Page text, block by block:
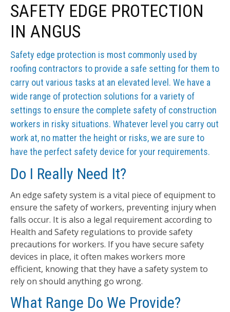
SAFETY EDGE PROTECTION
IN ANGUS
Safety edge protection is most commonly used by
roofing contractors to provide a safe setting for them to
carry out various tasks at an elevated level. We have a
wide range of protection solutions for a variety of
settings to ensure the complete safety of construction
workers in risky situations. Whatever level you carry out
work at, no matter the height or risks, we are sure to
have the perfect safety device for your requirements.
Do I Really Need It?
An edge safety system is a vital piece of equipment to
ensure the safety of workers, preventing injury when
falls occur. It is also a legal requirement according to
Health and Safety regulations to provide safety
precautions for workers. If you have secure safety
devices in place, it often makes workers more
efficient, knowing that they have a safety system to
rely on should anything go wrong.
What Range Do We Provide?